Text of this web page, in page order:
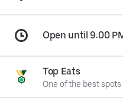
Open until 9:00
Top Eats
One of the best spots